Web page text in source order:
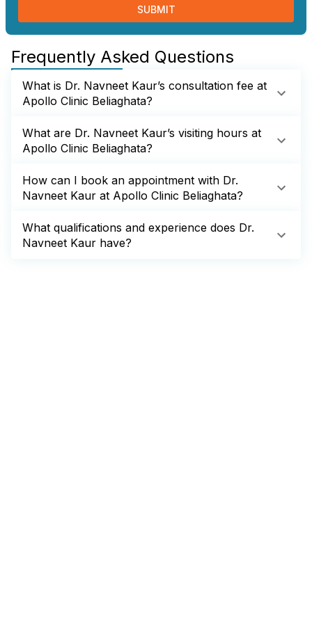
SUBMIT
Frequently Asked Questions
What is Dr. Navneet Kaur’s consultation fee at
Apollo Clinic Beliaghata?
What are Dr. Navneet Kaur’s visiting hours at
Apollo Clinic Beliaghata?
How can I book an appointment with Dr.
Navneet Kaur at Apollo Clinic Beliaghata?
What qualifications and experience does Dr.
Navneet Kaur have?